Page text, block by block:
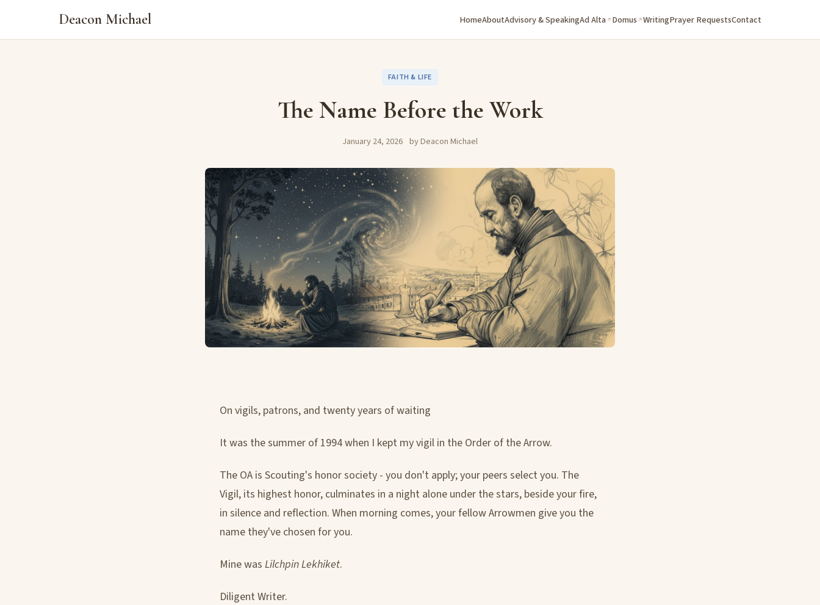
Deacon Michael HomeAboutAdvisory & SpeakingAd Alta Domus WritingPrayer RequestsContact
FAITH & LIFE
The Name Before the Work
January 24, 2026 by Deacon Michael
On vigils, patrons, and twenty years of waiting
It was the summer of 1994 when I kept my vigil in the Order of the Arrow.
The OA is Scouting's honor society - you don't apply; your peers select you. The
Vigil, its highest honor, culminates in a night alone under the stars, beside your fire,
in silence and reflection. When morning comes, your fellow Arrowmen give you the
name they've chosen for you.
Mine was Lilchpin Lekhiket.
Diligent Writer.